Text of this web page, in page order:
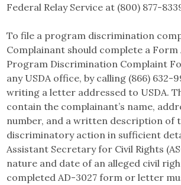
Federal Relay Service at (800) 877-
To file a program discrimination
Complainant should complete a Form
Program Discrimination Complaint
any USDA office, by calling (866) 632-
writing a letter addressed to USDA.
contain the complainant’s name,
number, and a written description of
discriminatory action in sufficient
Assistant Secretary for Civil Rights
nature and date of an alleged civil
completed AD-3027 form or letter